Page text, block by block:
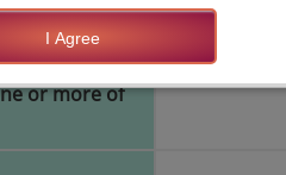
or used
or more of
Yes
I Agree